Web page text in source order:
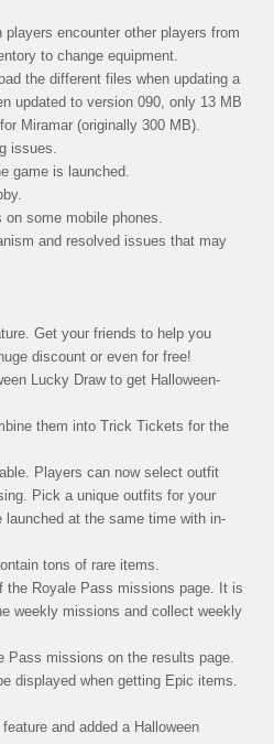
encounter other players from
to change equipment.
the different files when updating a
updated to version 090, only 13 MB
Miramar (originally 300 MB).
issues.
game is launched.
some mobile phones.
and resolved issues that may
Get your friends to help you
discount or even for free!
Lucky Draw to get Halloween-
them into Trick Tickets for the
Players can now select outfit
Pick a unique outfits for your
at the same time with in-
tons of rare items.
the Royale Pass missions page. It is
weekly missions and collect weekly
Pass missions on the results page.
displayed when getting Epic items.
and added a Halloween